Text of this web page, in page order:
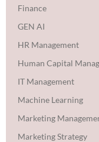
Finance
GEN AI
HR Management
Human Capital
IT Management
Machine Learning
Marketing
Marketing Strategy